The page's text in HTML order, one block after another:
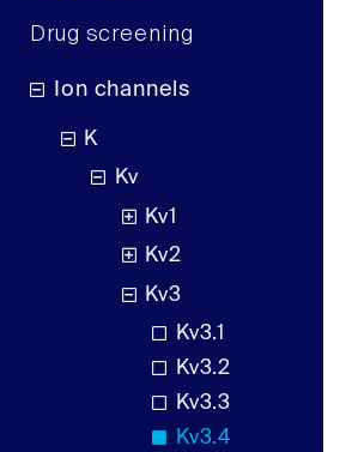
Drug screening
Ion channels
K
Kv
Kv1
Kv2
Kv3
Kv3.1
Kv3.2
Kv3.3
Kv3.4